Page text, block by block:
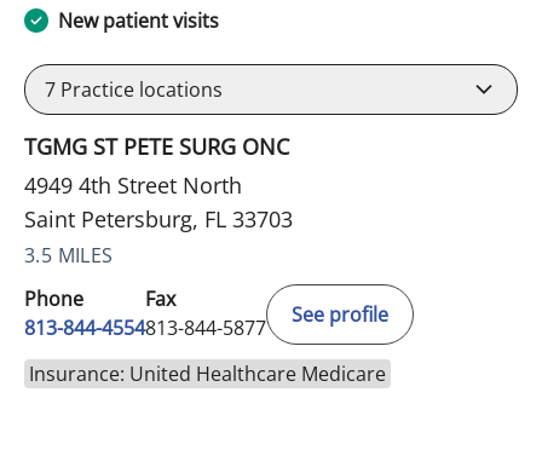
New patient visits
7 Practice locations
TGMG ST PETE SURG ONC
4949 4th Street North
Saint Petersburg, FL 33703
3.5 MILES
Phone
813-844-4554
Fax
813-844-5877
See profile
Insurance: United Healthcare Medicare